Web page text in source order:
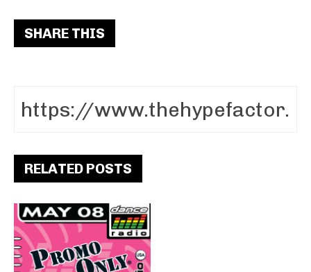
SHARE THIS
RELATED POSTS